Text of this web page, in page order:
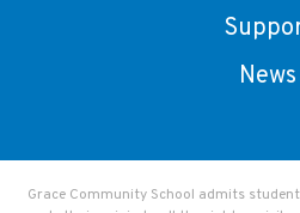
News
Grace Community School admits